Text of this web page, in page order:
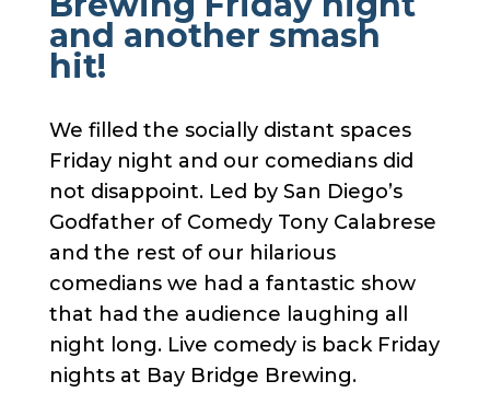
and another smash
hit!
We filled the socially distant spaces
Friday night and our comedians did
not disappoint. Led by San Diego’s
Godfather of Comedy Tony Calabrese
and the rest of our hilarious
comedians we had a fantastic show
that had the audience laughing all
night long. Live comedy is back Friday
nights at Bay Bridge Brewing.